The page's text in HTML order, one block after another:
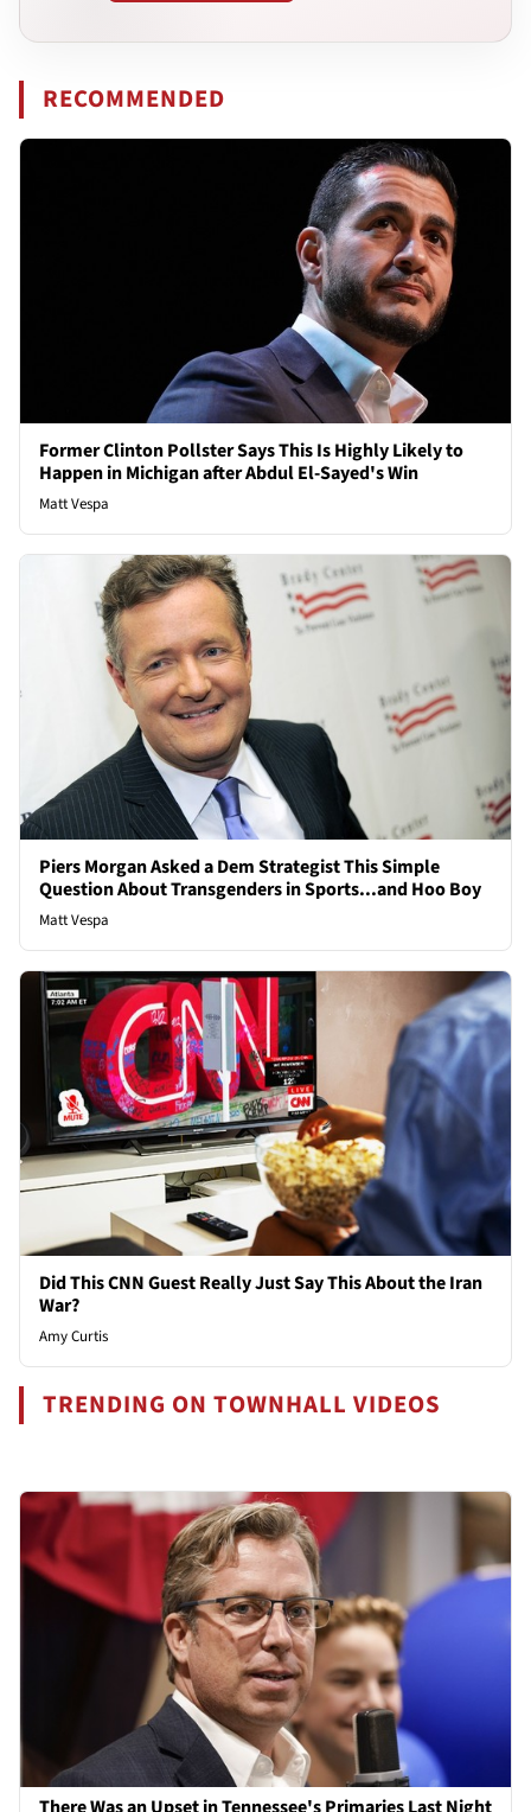
RECOMMENDED
Former Clinton Pollster Says This Is Highly Likely to
Happen in Michigan after Abdul El-Sayed's Win
Matt Vespa
Piers Morgan Asked a Dem Strategist This Simple
Question About Transgenders in Sports...and Hoo Boy
Matt Vespa
Did This CNN Guest Really Just Say This About the Iran
War?
Amy Curtis
TRENDING ON TOWNHALL VIDEOS